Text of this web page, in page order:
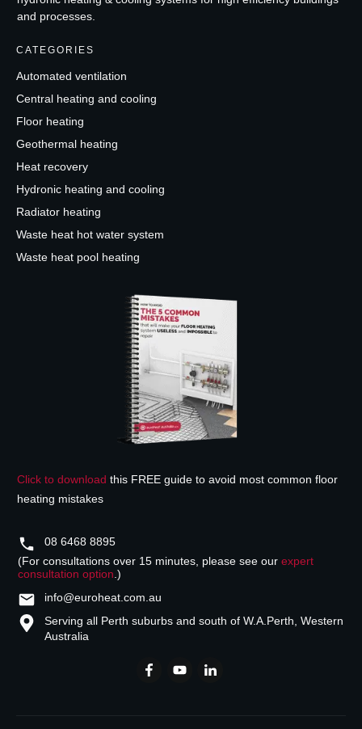
and processes.
CATEGORIES
Automated ventilation
Central heating and cooling
Floor heating
Geothermal heating
Heat recovery
Hydronic heating and cooling
Radiator heating
Waste heat hot water system
Waste heat pool heating
Click to download this FREE guide to avoid most common floor
heating mistakes
08 6468 8895
(For consultations over 15 minutes, please see our expert
consultation option.)
info@euroheat.com.au
Serving all Perth suburbs and south of W.A.Perth, Western
Australia